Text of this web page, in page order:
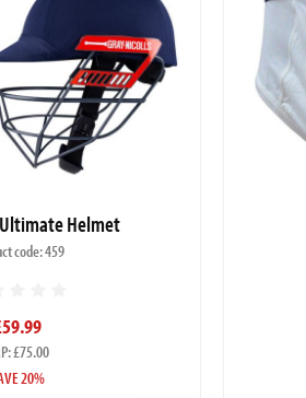
Helmet
code: 459
£75.00
20%